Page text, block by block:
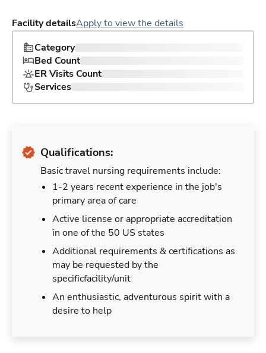
Facility detailsApply to view the details
Category
Bed Count
ER Visits Count
Services
Qualifications:
Basic travel nursing requirements include:
1-2 years recent experience in the job's
primary area of care
Active license or appropriate accreditation
in one of the 50 US states
Additional requirements & certifications as
may be requested by the
specificfacility/unit
An enthusiastic, adventurous spirit with a
desire to help